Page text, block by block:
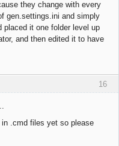
they change with every
gen.settings.ini and simply
placed it one folder level up
and then edited it to have
16
in .cmd files yet so please